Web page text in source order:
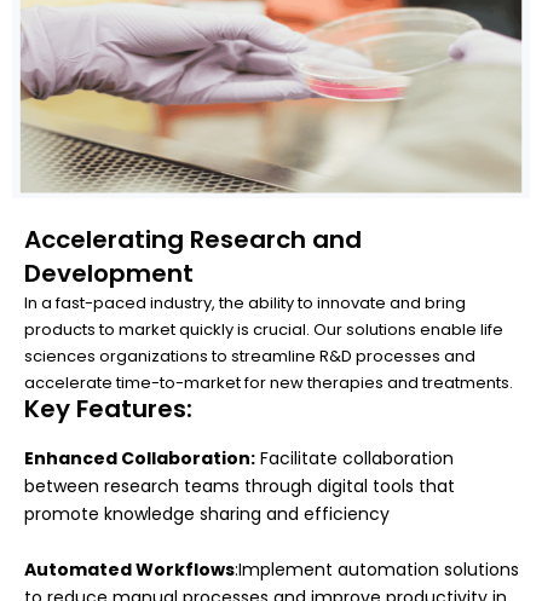
Accelerating Research and
Development
In a fast-paced industry, the ability to innovate and bring
products to market quickly is crucial. Our solutions enable life
sciences organizations to streamline R&D processes and
accelerate time-to-market for new therapies and treatments.
Key Features:
Enhanced Collaboration: Facilitate collaboration
between research teams through digital tools that
promote knowledge sharing and efficiency
Automated Workflows:Implement automation solutions